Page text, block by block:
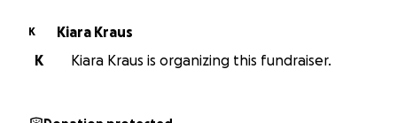
K
Kiara Kraus
K
Kiara Kraus is organizing this fundraiser.